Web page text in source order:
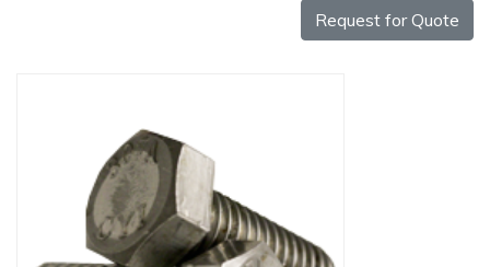
Request for Quote